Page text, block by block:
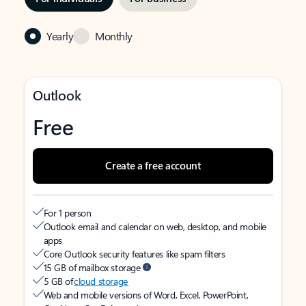
Yearly Monthly
Outlook
Free
Create a free account
For 1 person
Outlook email and calendar on web, desktop, and mobile
apps
Core Outlook security features like spam filters
15 GB of mailbox storage
5 GB ofcloud storage
Web and mobile versions of Word, Excel, PowerPoint,